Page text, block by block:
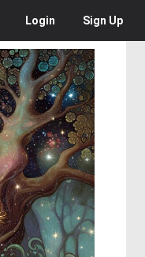
Login Sign Up